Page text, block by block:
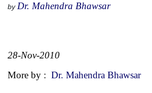
by Dr. Mahendra Bhawsar
28-Nov-2010
More by : Dr. Mahendra Bhawsar